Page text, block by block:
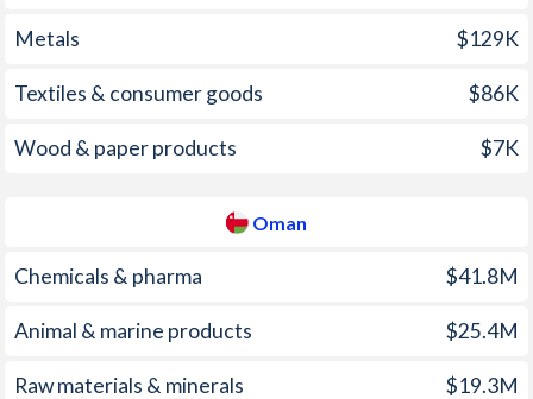
2001
2000 9.98%
1999 5.74%
Metals $129K
Textiles & consumer goods $86K
Wood & paper products $7K
Oman
Chemicals & pharma $41.8M
Animal & marine products $25.4M
Raw materials & minerals $19.3M